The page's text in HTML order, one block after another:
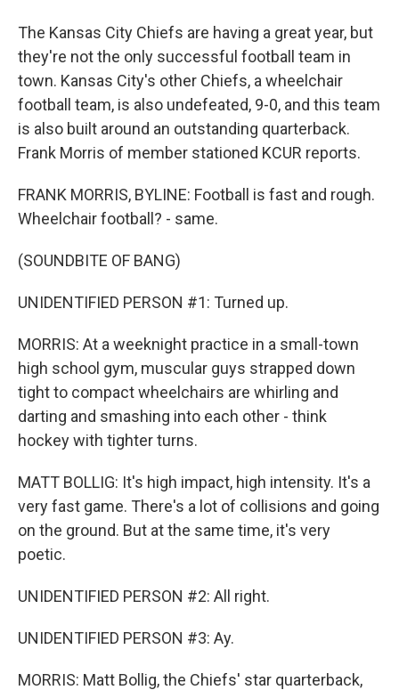
The Kansas City Chiefs are having a great year, but
they're not the only successful football team in
town. Kansas City's other Chiefs, a wheelchair
football team, is also undefeated, 9-0, and this team
is also built around an outstanding quarterback.
Frank Morris of member stationed KCUR reports.
FRANK MORRIS, BYLINE: Football is fast and rough.
Wheelchair football? - same.
(SOUNDBITE OF BANG)
UNIDENTIFIED PERSON #1: Turned up.
MORRIS: At a weeknight practice in a small-town
high school gym, muscular guys strapped down
tight to compact wheelchairs are whirling and
darting and smashing into each other - think
hockey with tighter turns.
MATT BOLLIG: It's high impact, high intensity. It's a
very fast game. There's a lot of collisions and going
on the ground. But at the same time, it's very
poetic.
UNIDENTIFIED PERSON #2: All right.
UNIDENTIFIED PERSON #3: Ay.
MORRIS: Matt Bollig, the Chiefs' star quarterback,